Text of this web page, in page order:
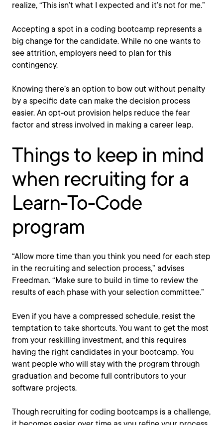
realize, “This isn’t what I expected and it’s not for me.”
Accepting a spot in a coding bootcamp represents a
big change for the candidate. While no one wants to
see attrition, employers need to plan for this
contingency.
Knowing there’s an option to bow out without penalty
by a specific date can make the decision process
easier. An opt-out provision helps reduce the fear
factor and stress involved in making a career leap.
Things to keep in mind
when recruiting for a
Learn-To-Code
program
“Allow more time than you think you need for each step
in the recruiting and selection process,” advises
Freedman. “Make sure to build in time to review the
results of each phase with your selection committee.”
Even if you have a compressed schedule, resist the
temptation to take shortcuts. You want to get the most
from your reskilling investment, and this requires
having the right candidates in your bootcamp. You
want people who will stay with the program through
graduation and become full contributors to your
software projects.
Though recruiting for coding bootcamps is a challenge,